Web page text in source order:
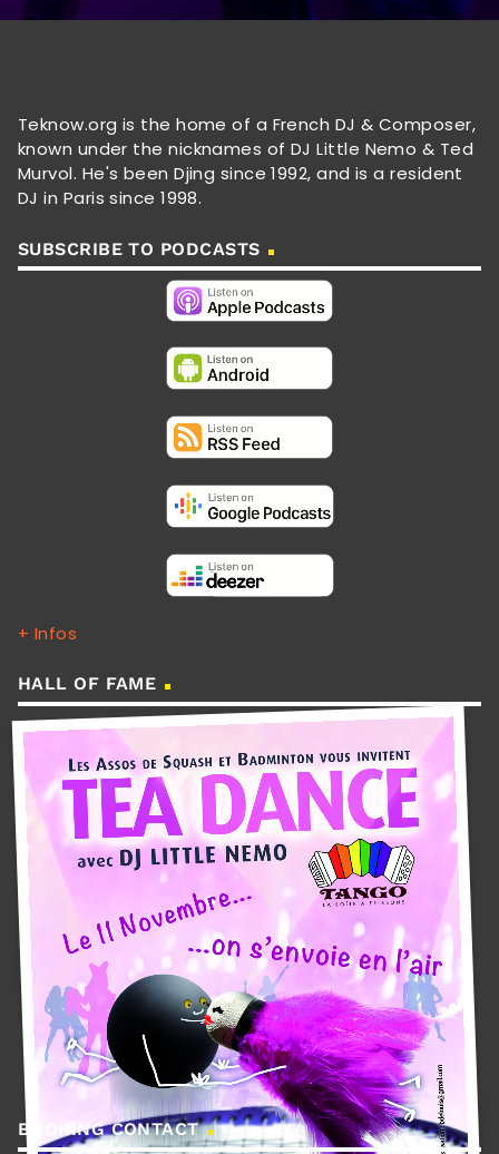
Teknow.org is the home of a French DJ & Composer,
known under the nicknames of DJ Little Nemo & Ted
Murvol. He's been Djing since 1992, and is a resident
DJ in Paris since 1998.
SUBSCRIBE TO PODCASTS
+ Infos
HALL OF FAME
BOOKING CONTACT